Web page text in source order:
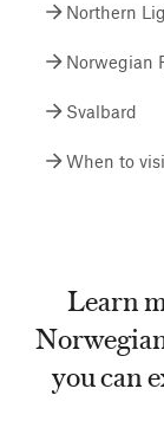
Northern
Norwegian
Svalbard
When to
Learn
you can